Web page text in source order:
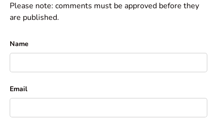
Please note: comments must be approved before they
are published.
Name
Email